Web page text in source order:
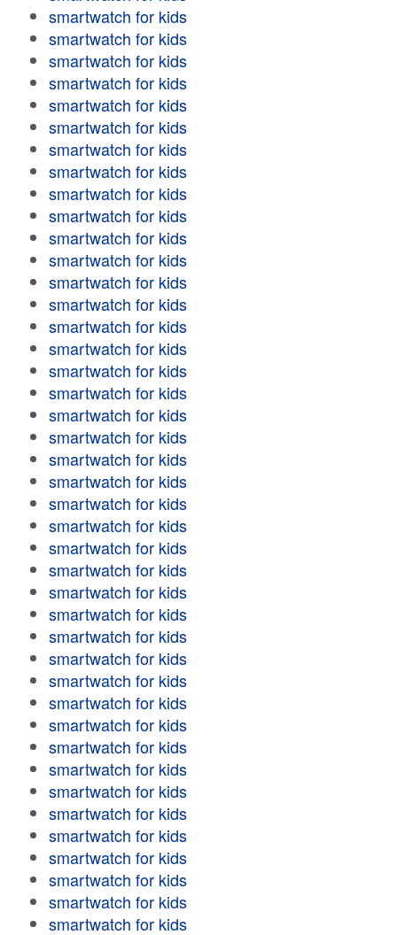
smartwatch for kids
smartwatch for kids
smartwatch for kids
smartwatch for kids
smartwatch for kids
smartwatch for kids
smartwatch for kids
smartwatch for kids
smartwatch for kids
smartwatch for kids
smartwatch for kids
smartwatch for kids
smartwatch for kids
smartwatch for kids
smartwatch for kids
smartwatch for kids
smartwatch for kids
smartwatch for kids
smartwatch for kids
smartwatch for kids
smartwatch for kids
smartwatch for kids
smartwatch for kids
smartwatch for kids
smartwatch for kids
smartwatch for kids
smartwatch for kids
smartwatch for kids
smartwatch for kids
smartwatch for kids
smartwatch for kids
smartwatch for kids
smartwatch for kids
smartwatch for kids
smartwatch for kids
smartwatch for kids
smartwatch for kids
smartwatch for kids
smartwatch for kids
smartwatch for kids
smartwatch for kids
smartwatch for kids